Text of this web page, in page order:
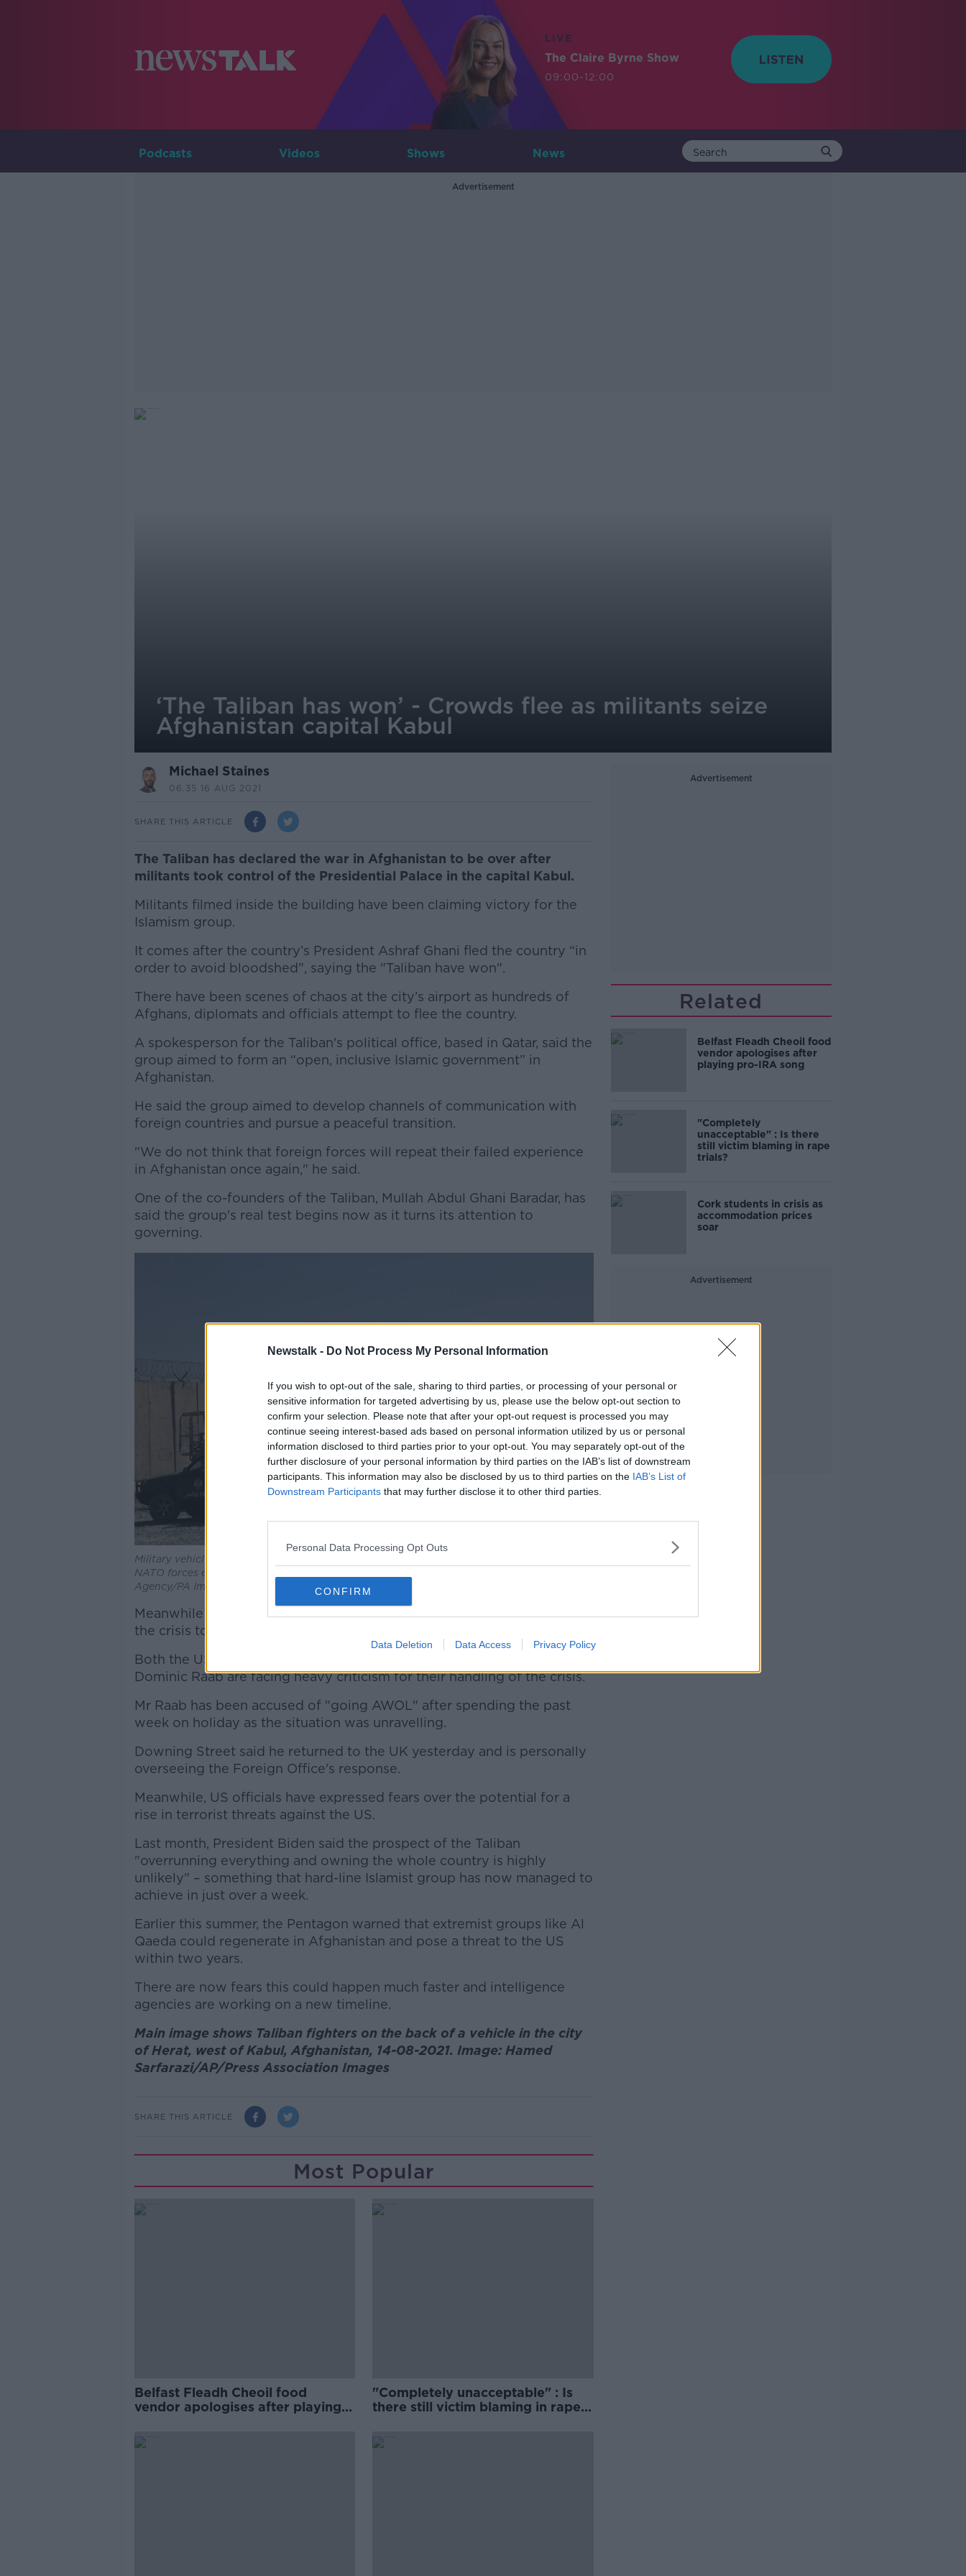
Newstalk - Do Not Process My Personal Information
If you wish to opt-out of the sale, sharing to third parties, or processing of your personal or
sensitive information for targeted advertising by us, please use the below opt-out section to
confirm your selection. Please note that after your opt-out request is processed you may
continue seeing interest-based ads based on personal information utilized by us or personal
information disclosed to third parties prior to your opt-out. You may separately opt-out of the
further disclosure of your personal information by third parties on the IAB’s list of downstream
participants. This information may also be disclosed by us to third parties on the IAB’s List of
Downstream Participants that may further disclose it to other third parties.
Personal Data Processing Opt Outs
CONFIRM
Data Deletion Data Access Privacy Policy
LIVE
The Claire Byrne Show
09:00-12:00
Podcasts Videos Shows News
Advertisement
‘The Taliban has won’ - Crowds flee as militants seize
Afghanistan capital Kabul
Michael Staines
06.35 16 AUG 2021
SHARE THIS ARTICLE
The Taliban has declared the war in Afghanistan to be over after
militants took control of the Presidential Palace in the capital Kabul.
Militants filmed inside the building have been claiming victory for the
Islamism group.
It comes after the country’s President Ashraf Ghani fled the country “in
order to avoid bloodshed", saying the "Taliban have won".
There have been scenes of chaos at the city’s airport as hundreds of
Afghans, diplomats and officials attempt to flee the country.
#AD
Learn more
A spokesperson for the Taliban's political office, based in Qatar, said the
group aimed to form an “open, inclusive Islamic government” in
Afghanistan.
He said the group aimed to develop channels of communication with
foreign countries and pursue a peaceful transition.
"We do not think that foreign forces will repeat their failed experience
in Afghanistan once again," he said.
One of the co-founders of the Taliban, Mullah Abdul Ghani Baradar, has
said the group's real test begins now as it turns its attention to
governing.
Military vehicles abandoned by US forces at the Bagram Airfield base after all U.S. and
NATO forces evacuated, 09-0702021. Image: Rahmatullah ALizadah/Xinhua News
Agency/PA Images
Meanwhile the UN Security Council will hold an emergency meeting on
the crisis today.
Both the US President Joe Biden and the UK Foreign Secretary
Dominic Raab are facing heavy criticism for their handling of the crisis.
Mr Raab has been accused of "going AWOL" after spending the past
week on holiday as the situation was unravelling.
Downing Street said he returned to the UK yesterday and is personally
overseeing the Foreign Office's response.
Meanwhile, US officials have expressed fears over the potential for a
rise in terrorist threats against the US.
Last month, President Biden said the prospect of the Taliban
"overrunning everything and owning the whole country is highly
unlikely" – something that hard-line Islamist group has now managed to
achieve in just over a week.
Earlier this summer, the Pentagon warned that extremist groups like Al
Qaeda could regenerate in Afghanistan and pose a threat to the US
within two years.
There are now fears this could happen much faster and intelligence
agencies are working on a new timeline.
Main image shows Taliban fighters on the back of a vehicle in the city
of Herat, west of Kabul, Afghanistan, 14-08-2021. Image: Hamed
Sarfarazi/AP/Press Association Images
SHARE THIS ARTICLE
Most Popular
Belfast Fleadh Cheoil food
vendor apologises after playing
"Completely unacceptable" : Is
there still victim blaming in rape
Advertisement
Related
Belfast Fleadh Cheoil food
vendor apologises after
playing pro-IRA song
"Completely
unacceptable" : Is there
still victim blaming in rape
trials?
Cork students in crisis as
accommodation prices
soar
Advertisement